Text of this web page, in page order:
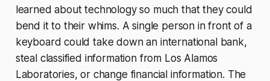
learned about technology so much that they could
bend it to their whims. A single person in front of a
keyboard could take down an international bank,
steal classified information from Los Alamos
Laboratories, or change financial information. The